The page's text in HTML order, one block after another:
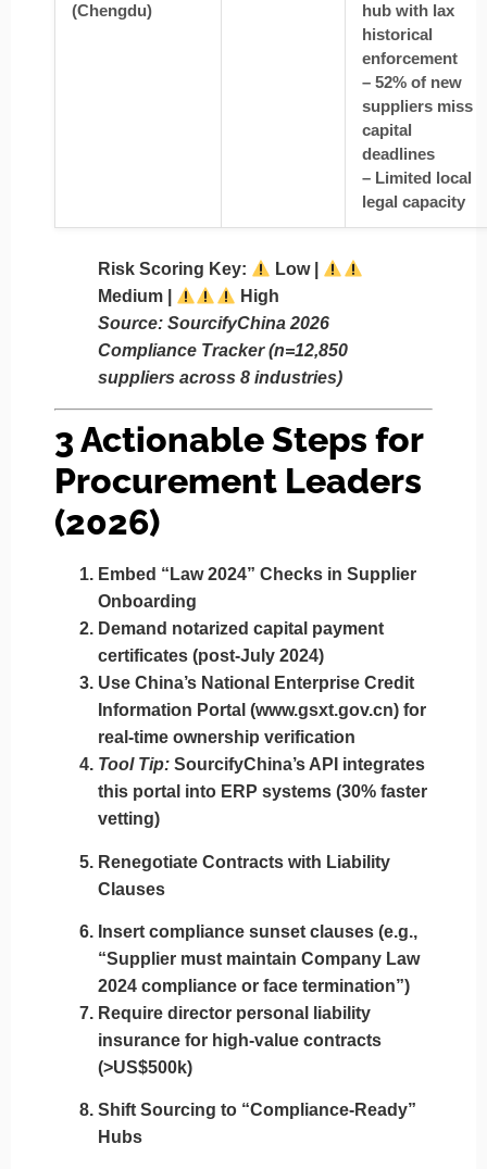
(Chengdu)
hub with lax
historical
enforcement
– 52% of new
suppliers miss
capital
deadlines
– Limited local
legal capacity
Risk Scoring Key:
Low |
Medium |
High
Source: SourcifyChina 2026
Compliance Tracker (n=12,850
suppliers across 8 industries)
3 Actionable Steps for
Procurement Leaders
(2026)
Embed “Law 2024” Checks in Supplier
Onboarding
Demand notarized capital payment
certificates (post-July 2024)
Use China’s National Enterprise Credit
Information Portal (www.gsxt.gov.cn) for
real-time ownership verification
Tool Tip: SourcifyChina’s API integrates
this portal into ERP systems (30% faster
vetting)
Renegotiate Contracts with Liability
Clauses
Insert compliance sunset clauses (e.g.,
“Supplier must maintain Company Law
2024 compliance or face termination”)
Require director personal liability
insurance for high-value contracts
(>US$500k)
Shift Sourcing to “Compliance-Ready”
Hubs